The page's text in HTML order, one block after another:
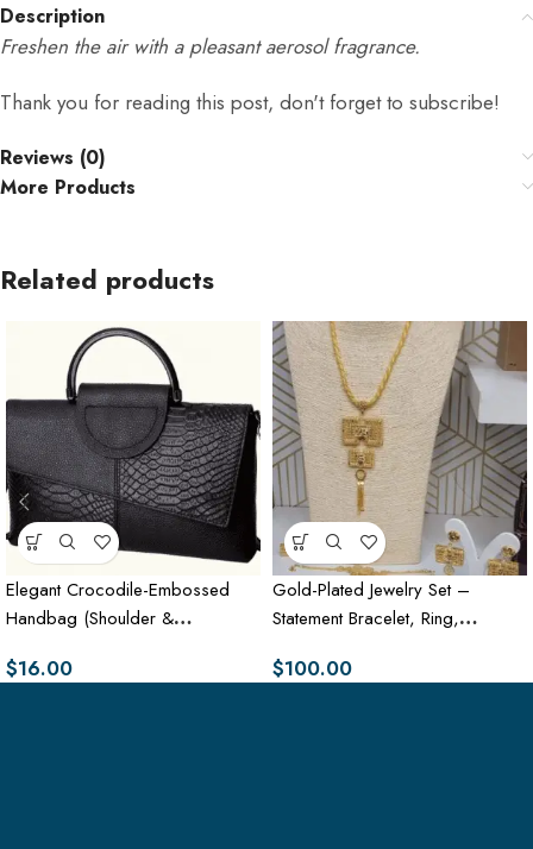
Description
Freshen the air with a pleasant aerosol fragrance.
Thank you for reading this post, don't forget to subscribe!
Reviews (0)
More Products
Related products
Elegant Crocodile-Embossed
Handbag (Shoulder &
$16.00
Gold-Plated Jewelry Set –
Statement Bracelet, Ring,
$100.00